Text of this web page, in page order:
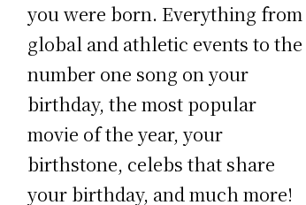
you were born. Everything from
global and athletic events to the
number one song on your
birthday, the most popular
movie of the year, your
birthstone, celebs that share
your birthday, and much more!